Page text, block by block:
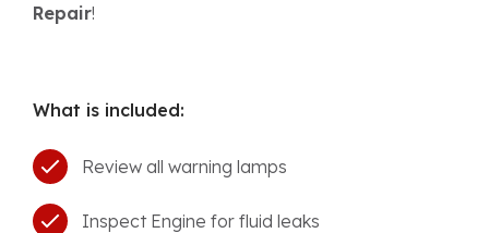
Repair!
What is included:
Review all warning lamps
Inspect Engine for fluid leaks